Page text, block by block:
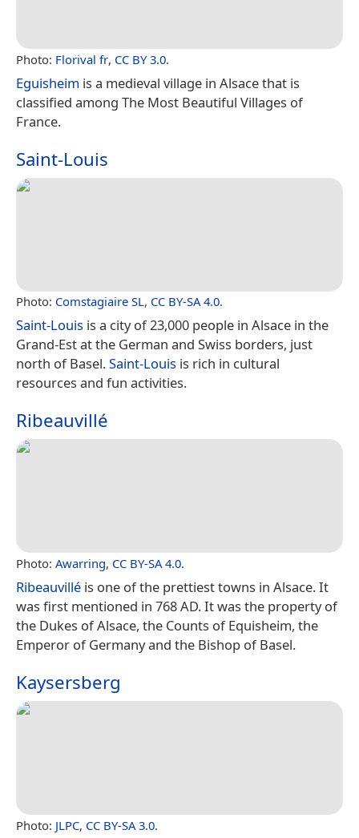
Photo: Florival fr, CC BY 3.0.
Eguisheim is a medieval village in Alsace that is
classified among The Most Beautiful Villages of
France.
Saint-Louis
Photo: Comstagiaire SL, CC BY-SA 4.0.
Saint-Louis is a city of 23,000 people in Alsace in the
Grand-Est at the German and Swiss borders, just
north of Basel.Saint-Louis is rich in cultural
resources and fun activities.
Ribeauvillé
Photo: Awarring, CC BY-SA 4.0.
Ribeauvillé is one of the prettiest towns in Alsace. It
was first mentioned in 768 AD. It was the property of
the Dukes of Alsace, the Counts of Equisheim, the
Emperor of Germany and the Bishop of Basel.
Kaysersberg
Photo: JLPC, CC BY-SA 3.0.